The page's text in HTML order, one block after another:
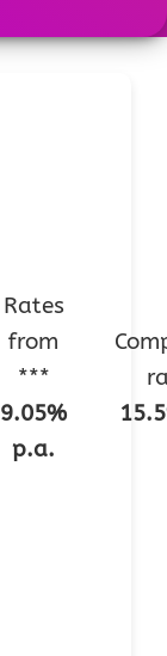
Rates
from
***
9.05%
p.a.